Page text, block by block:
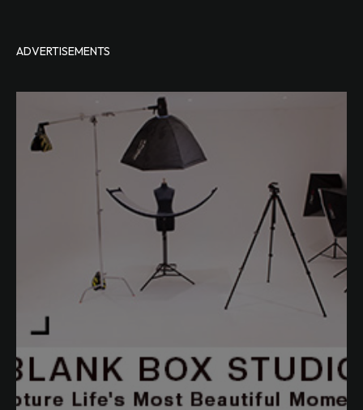
ADVERTISEMENTS